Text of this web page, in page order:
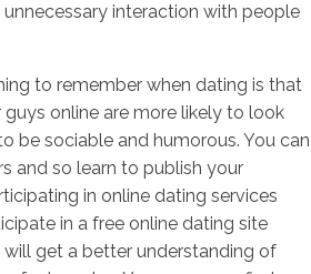
interaction with people
to remember when dating is that
online are more likely to look
be sociable and humorous. You can
and so learn to publish your
in online dating services
in a free online dating site
will get a better understanding of